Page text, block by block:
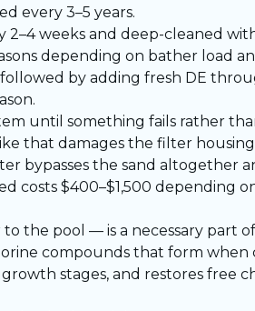
every 3–5 years.
weeks and deep-cleaned
depending on bather load
by adding fresh DE
until something fails rather
that damages the filter
bypasses the sand altogether
costs $400–$1,500 depending
the pool — is a necessary part
compounds that form when
stages, and restores free